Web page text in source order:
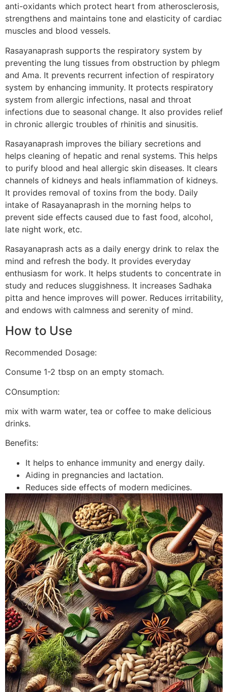
anti-oxidants which protect heart from atherosclerosis,
strengthens and maintains tone and elasticity of cardiac
muscles and blood vessels.
Rasayanaprash supports the respiratory system by
preventing the lung tissues from obstruction by phlegm
and Ama. It prevents recurrent infection of respiratory
system by enhancing immunity. It protects respiratory
system from allergic infections, nasal and throat
infections due to seasonal change. It also provides relief
in chronic allergic troubles of rhinitis and sinusitis.
Rasayanaprash improves the biliary secretions and
helps cleaning of hepatic and renal systems. This helps
to purify blood and heal allergic skin diseases. It clears
channels of kidneys and heals inflammation of kidneys.
It provides removal of toxins from the body. Daily
intake of Rasayanaprash in the morning helps to
prevent side effects caused due to fast food, alcohol,
late night work, etc.
Rasayanaprash acts as a daily energy drink to relax the
mind and refresh the body. It provides everyday
enthusiasm for work. It helps students to concentrate in
study and reduces sluggishness. It increases Sadhaka
pitta and hence improves will power. Reduces irritability,
and endows with calmness and serenity of mind.
How to Use
Recommended Dosage:
Consume 1-2 tbsp on an empty stomach.
COnsumption:
mix with warm water, tea or coffee to make delicious
drinks.
Benefits:
It helps to enhance immunity and energy daily.
Aiding in pregnancies and lactation.
Reduces side effects of modern medicines.